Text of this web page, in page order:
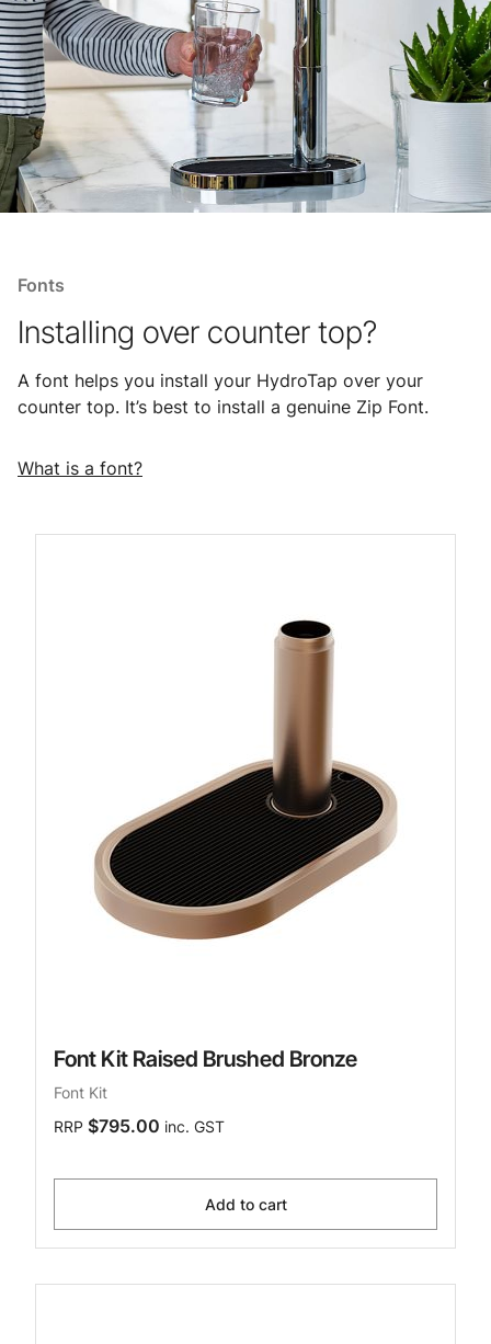
Fonts
Installing over counter top?
A font helps you install your HydroTap over your
counter top. It’s best to install a genuine Zip Font.
What is a font?
Font Kit Raised Brushed Bronze
Font Kit
RRP $795.00 inc. GST
Add to cart